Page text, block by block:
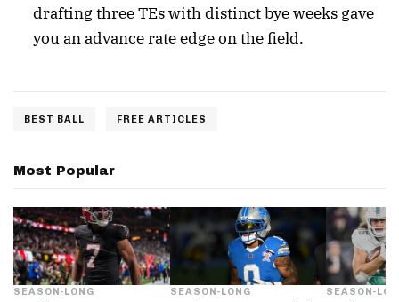
drafting three TEs with distinct bye weeks gave
you an advance rate edge on the field.
BEST BALL FREE ARTICLES
Most Popular
SEASON-LONG SEASON-LONG SEASON-